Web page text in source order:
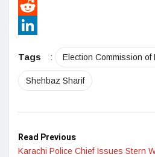
Pinterest
Reddit
Tags
: Election Commission of
Shehbaz Sharif
Read Previous
Karachi Police Chief Issues Stern